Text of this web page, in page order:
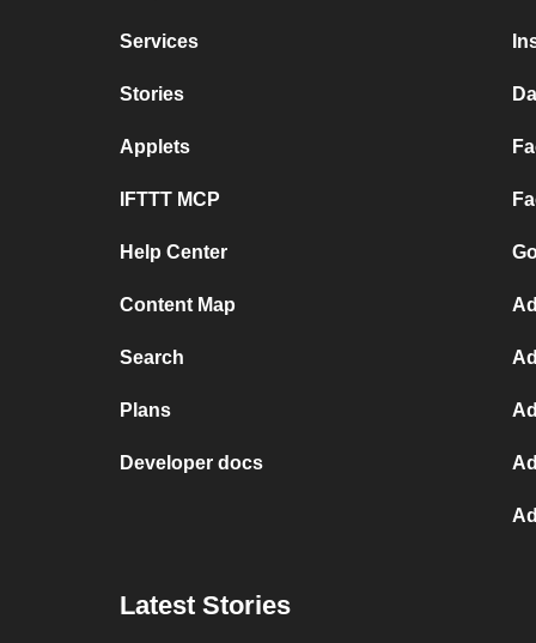
Services
Stories
Applets
IFTTT MCP
Help Center
Content Map
Search
Plans
Developer docs
Latest Stories